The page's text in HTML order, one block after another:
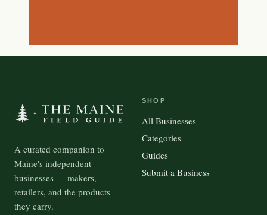
A curated companion to
Maine's independent
businesses — makers,
retailers, and the products
they carry.
SHOP
All Businesses
Categories
Guides
Submit a Business